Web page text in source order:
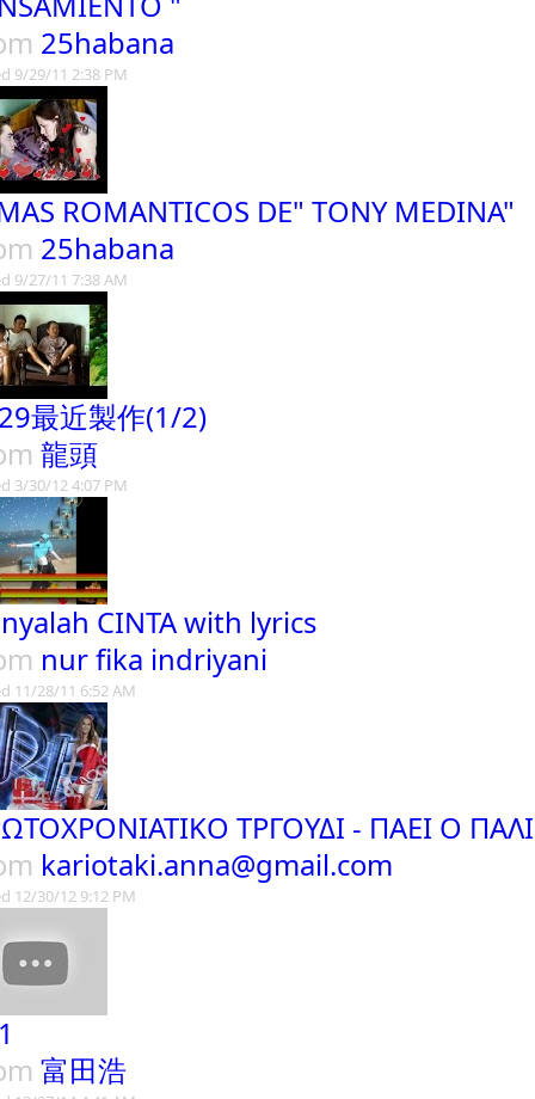
25habana
9/29/11 2:38 PM
ROMANTICOS DE" TONY MEDINA"
25habana
9/27/11 7:38 AM
最近製作(1/2)
龍頭
3/30/12 4:07 PM
CINTA with lyrics
nur fika indriyani
11/28/11 6:52 AM
ΤΡΓΟΥΔΙ - ΠΑΕΙ Ο
kariotaki.anna@gmail.com
12/30/12 9:12 PM
富田浩